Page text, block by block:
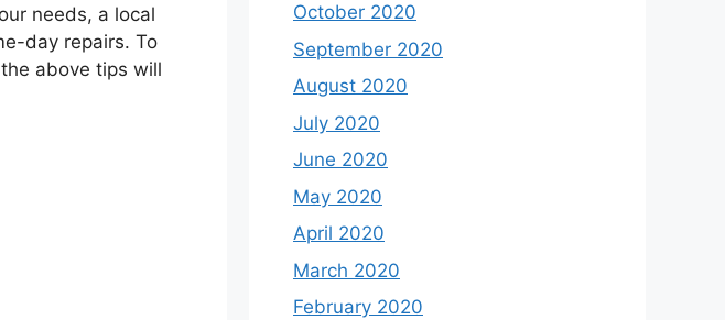
needs, a local
day repairs. To
above tips will
October 2020
September 2020
August 2020
July 2020
June 2020
May 2020
April 2020
March 2020
February 2020